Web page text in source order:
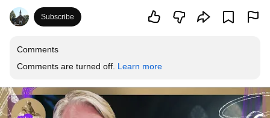
Subscribe
Comments
Comments are turned off. Learn more